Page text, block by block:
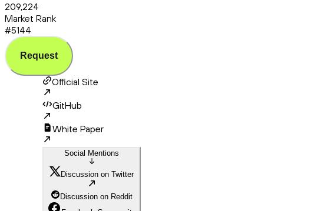
209,224
Market Rank
#5144
Request
Official Site
GitHub
White Paper
Social Mentions
Discussion on Twitter
Discussion on Reddit